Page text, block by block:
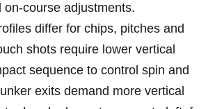
on‑course adjustments.
differ for chips, pitches and
shots require lower vertical
sequence to control spin and
exits demand more vertical